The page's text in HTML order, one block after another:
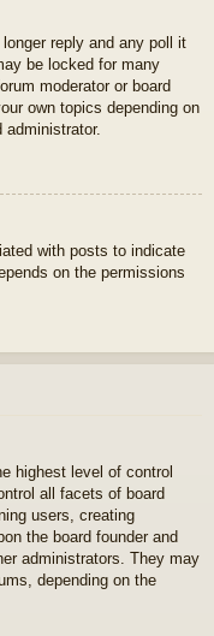
reply and any poll it
be locked for many
moderator or board
own topics depending on
administrator.
with posts to indicate
on the permissions
highest level of control
all facets of board
users, creating
the board founder and
administrators. They may
depending on the